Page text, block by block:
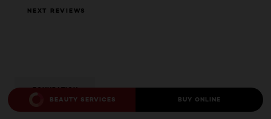
NEXT REVIEWS
FOUNDATION
BEAUTY SERVICES
BUY ONLINE